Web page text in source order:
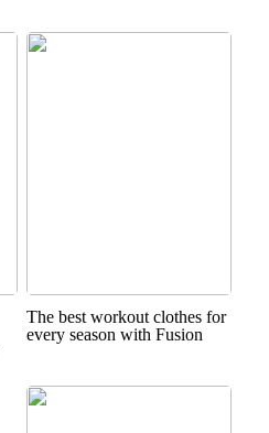
The best workout clothes for
every season with Fusion